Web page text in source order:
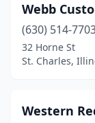
Worth (1)
Yorkville(2)
Webb
(630) 514-
32 Horne St
St. Charles,
Western